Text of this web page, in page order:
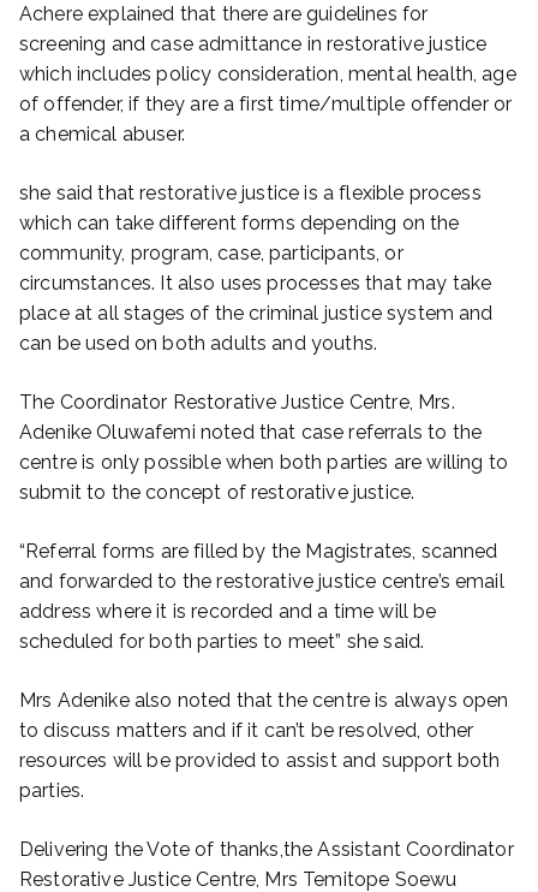
Achere explained that there are guidelines for
screening and case admittance in restorative justice
which includes policy consideration, mental health, age
of offender, if they are a first time/multiple offender or
a chemical abuser.
she said that restorative justice is a flexible process
which can take different forms depending on the
community, program, case, participants, or
circumstances. It also uses processes that may take
place at all stages of the criminal justice system and
can be used on both adults and youths.
The Coordinator Restorative Justice Centre, Mrs.
Adenike Oluwafemi noted that case referrals to the
centre is only possible when both parties are willing to
submit to the concept of restorative justice.
“Referral forms are filled by the Magistrates, scanned
and forwarded to the restorative justice centre’s email
address where it is recorded and a time will be
scheduled for both parties to meet” she said.
Mrs Adenike also noted that the centre is always open
to discuss matters and if it can’t be resolved, other
resources will be provided to assist and support both
parties.
Delivering the Vote of thanks,the Assistant Coordinator
Restorative Justice Centre, Mrs Temitope Soewu